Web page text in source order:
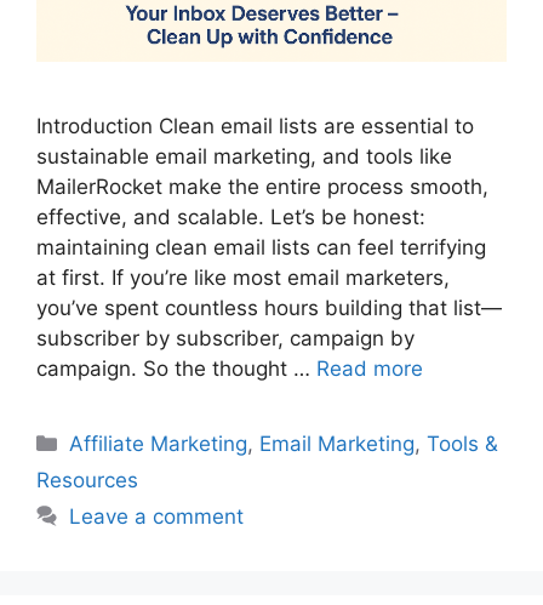
Introduction Clean email lists are essential to
sustainable email marketing, and tools like
MailerRocket make the entire process smooth,
effective, and scalable. Let’s be honest:
maintaining clean email lists can feel terrifying
at first. If you’re like most email marketers,
you’ve spent countless hours building that list—
subscriber by subscriber, campaign by
campaign. So the thought … Read more
Categories
Affiliate Marketing, Email Marketing,Tools &
Resources
Leave a comment